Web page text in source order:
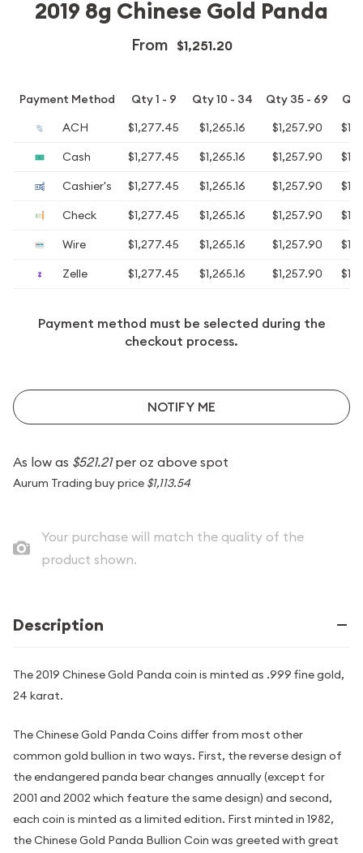
2019 8g Chinese Gold Panda
From $1,251.20
Payment Method Qty 1 - 9 Qty 10 - 34 Qty 35 - 69
ACH
$1,277.45 $1,265.16 $1,257.90
Cash
$1,277.45 $1,265.16 $1,257.90
Cashier's
$1,277.45 $1,265.16 $1,257.90
Check
$1,277.45 $1,265.16 $1,257.90
Wire
$1,277.45 $1,265.16 $1,257.90
Zelle
$1,277.45 $1,265.16 $1,257.90
Payment method must be selected during the
checkout process.
NOTIFY ME
As low as $521.21per oz above spot
Aurum Trading buy price $1,113.54
Your purchase will match the quality of the
product shown.
Description
The 2019 Chinese Gold Panda coin is minted as .999 fine gold,
24 karat.
The Chinese Gold Panda Coins differ from most other
common gold bullion in two ways. First, the reverse design of
the endangered panda bear changes annually (except for
2001 and 2002 which feature the same design) and second,
each coin is minted as a limited edition. First minted in 1982,
the Chinese Gold Panda Bullion Coin was greeted with great